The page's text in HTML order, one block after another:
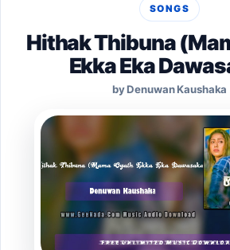
SONGS
Hithak Thibuna
Ekka Eka
by Denuwan Kaushaka